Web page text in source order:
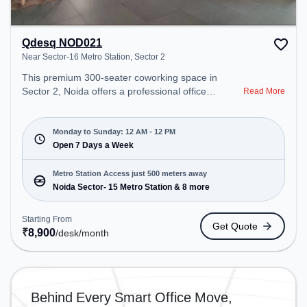
Qdesq NOD021
Near Sector-16 Metro Station, Sector 2
This premium 300-seater coworking space in
Sector 2, Noida offers a professional office
Metro Station. Starting at ₹8900/month, the space
is open Mon-Sun(Closed to 12 PM) . It is ideal for
startups, SMEs, and enterprises, offering Meeting
Room, Private Office, Dedicated Desk to cater to
various needs. Conveniently located near Metro
Station: Noida Sector- 15 Metro Station, Bus
Station: Sector 15 Metro Station, Railway Station:
New Ashok Nagar, the coworking space provides
easy access to public transport. Amenities: The
space includes 24x7, Air Conditioning, Wifi,
Meeting Room to ensure a productive work
environment. Breakout Spaces: Professionals can
during the day.
Read More
Monday to Sunday: 12 AM - 12 PM
Open 7 Days a Week
Metro Station Access just 500 meters away
Noida Sector- 15 Metro Station & 8 more
Starting From
₹8,900/desk/month
Get Quote
Behind Every Smart Office Move,